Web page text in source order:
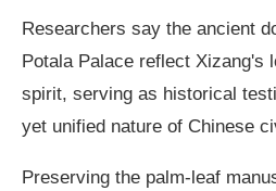
Researchers say the ancient
Potala Palace reflect Xizang's
spirit, serving as historical
yet unified nature of Chinese
Preserving the palm-leaf